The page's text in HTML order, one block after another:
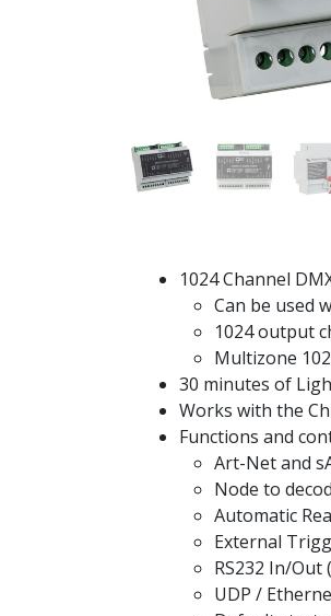
1024 Channel
Can be used
1024 output
Multizone
30 minutes of
Works with the
Functions and
Art-Net and
Node to
Automatic
External
RS232 In/
UDP /